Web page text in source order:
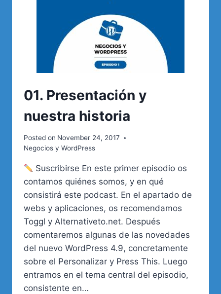
01. Presentación y
nuestra historia
Posted on November 24, 2017
Negocios y WordPress
Suscribirse En este primer episodio os
contamos quiénes somos, y en qué
consistirá este podcast. En el apartado de
webs y aplicaciones, os recomendamos
Toggl y Alternativeto.net. Después
comentaremos algunas de las novedades
del nuevo WordPress 4.9, concretamente
sobre el Personalizar y Press This. Luego
entramos en el tema central del episodio,
consistente en…